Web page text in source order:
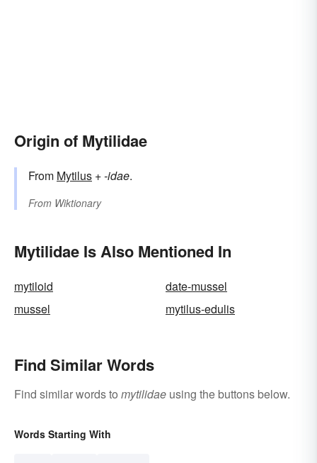
Origin of Mytilidae
From Mytilus +‎-idae.
From Wiktionary
Mytilidae Is Also Mentioned In
mytiloid
date-mussel
mussel
mytilus-edulis
Find Similar Words
Find similar words to mytilidae using the buttons below.
Words Starting With